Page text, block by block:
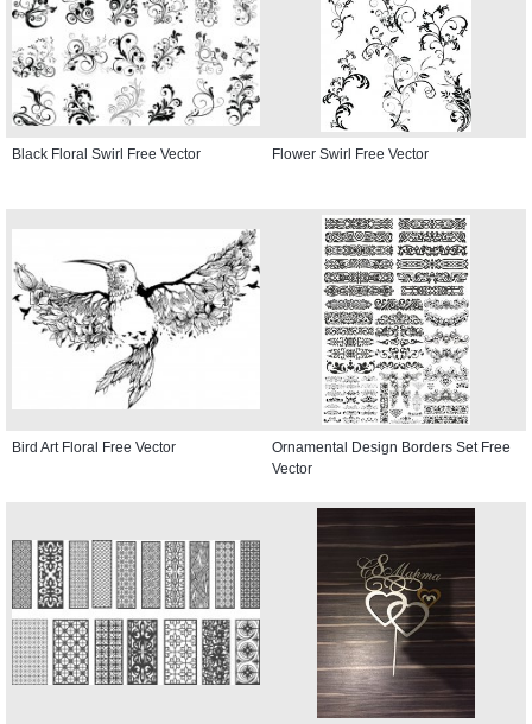
Black Floral Swirl Free Vector Flower Swirl Free Vector
Bird Art Floral Free Vector
Ornamental Design Borders Set Free
Vector